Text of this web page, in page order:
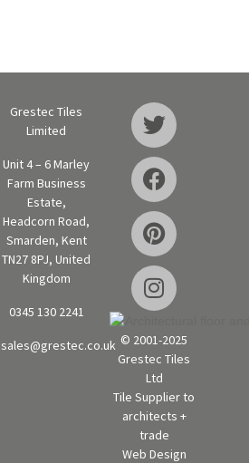
Grestec Tiles
Limited
Unit 4 – 6 Marley
Farm Business
Estate,
Headcorn Road,
Smarden, Kent
TN27 8PJ, United
Kingdom
0345 130 2241
sales@grestec.co.uk © 2001-2025
Grestec Tiles
Ltd
Tile Supplier to
architects +
trade
Web Design